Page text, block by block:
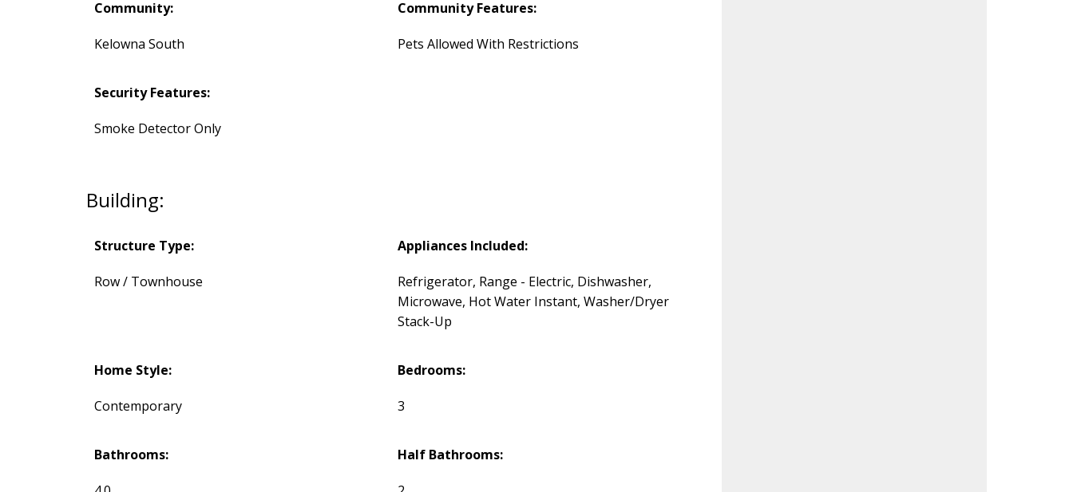
Community:
Kelowna South
Community Features:
Pets Allowed With Restrictions
Security Features:
Smoke Detector Only
Building:
Structure Type:
Row / Townhouse
Appliances Included:
Refrigerator, Range - Electric, Dishwasher,
Microwave, Hot Water Instant, Washer/Dryer
Stack-Up
Home Style:
Contemporary
Bedrooms:
3
Bathrooms: Half Bathrooms: